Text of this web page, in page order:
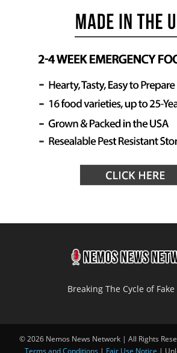
Breaking The Cycle of
© 2026 Nemos News Network | All Rights
Terms and Conditions | Fair Use Notice |